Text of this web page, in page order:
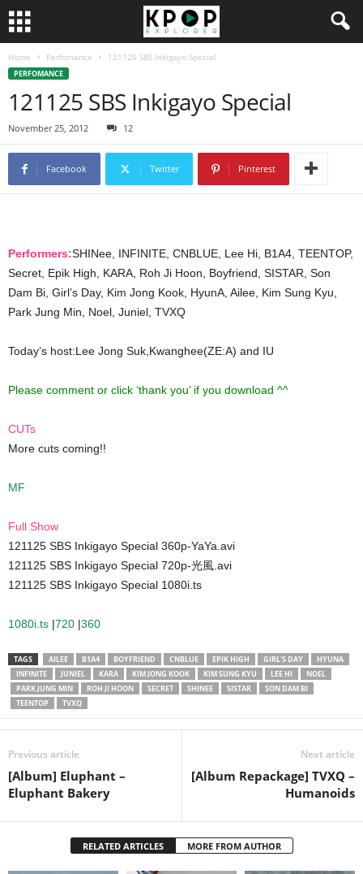
Home Perfomance 121125 SBS Inkigayo Special
PERFOMANCE
121125 SBS Inkigayo Special
November 25, 2012 12
Facebook Twitter Pinterest
Performers:SHINee, INFINITE, CNBLUE, Lee Hi, B1A4, TEENTOP,
Secret, Epik High, KARA, Roh Ji Hoon, Boyfriend, SISTAR, Son
Dam Bi, Girl’s Day, Kim Jong Kook, HyunA, Ailee, Kim Sung Kyu,
Park Jung Min, Noel, Juniel, TVXQ
Today’s host:Lee Jong Suk,Kwanghee(ZE:A) and IU
Please comment or click ‘thank you’ if you download ^^
CUTs
More cuts coming!!
MF
Full Show
121125 SBS Inkigayo Special 360p-YaYa.avi
121125 SBS Inkigayo Special 720p-光風.avi
121125 SBS Inkigayo Special 1080i.ts
1080i.ts |720 |360
TAGS AILEE B1A4 BOYFRIEND CNBLUE EPIK HIGH GIRL'S DAY
HYUNA
INFINITE
JUNIEL KARA KIM JONG KOOK KIM SUNG KYU LEE HI
NOEL
PARK JUNG MIN
ROH JI HOON SECRET SHINEE SISTAR
SON DAM BI
TEENTOP
TVXQ
Previous article
[Album] Eluphant –
Eluphant Bakery
Next article
[Album Repackage] TVXQ –
Humanoids
RELATED ARTICLES MORE FROM AUTHOR